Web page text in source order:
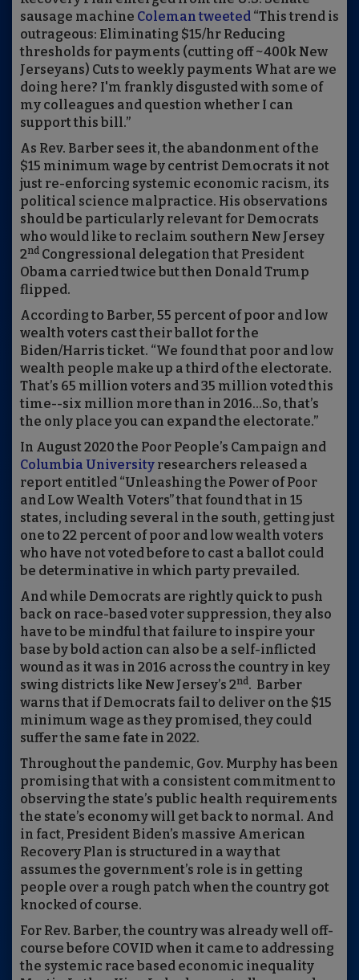
sausage machine Coleman tweeted “This trend is
outrageous: Eliminating $15/hr Reducing
thresholds for payments (cutting off ~400k New
Jerseyans) Cuts to weekly payments What are we
doing here? I'm frankly disgusted with some of
my colleagues and question whether I can
support this bill.”
As Rev. Barber sees it, the abandonment of the
$15 minimum wage by centrist Democrats it not
just re-enforcing systemic economic racism, its
political science malpractice. His observations
should be particularly relevant for Democrats
who would like to reclaim southern New Jersey
2nd Congressional delegation that President
Obama carried twice but then Donald Trump
flipped.
According to Barber, 55 percent of poor and low
wealth voters cast their ballot for the
Biden/Harris ticket. “We found that poor and low
wealth people make up a third of the electorate.
That’s 65 million voters and 35 million voted this
time--six million more than in 2016…So, that’s
the only place you can expand the electorate.”
In August 2020 the Poor People’s Campaign and
Columbia University researchers released a
report entitled “Unleashing the Power of Poor
and Low Wealth Voters” that found that in 15
states, including several in the south, getting just
one to 22 percent of poor and low wealth voters
who have not voted before to cast a ballot could
be determinative in which party prevailed.
And while Democrats are rightly quick to push
back on race-based voter suppression, they also
have to be mindful that failure to inspire your
base by bold action can also be a self-inflicted
wound as it was in 2016 across the country in key
swing districts like New Jersey’s 2nd . Barber
warns that if Democrats fail to deliver on the $15
minimum wage as they promised, they could
suffer the same fate in 2022.
Throughout the pandemic, Gov. Murphy has been
promising that with a consistent commitment to
observing the state’s public health requirements
the state’s economy will get back to normal. And
in fact, President Biden’s massive American
Recovery Plan is structured in a way that
assumes the government’s role is in getting
people over a rough patch when the country got
knocked of course.
For Rev. Barber, the country was already well off-
course before COVID when it came to addressing
the systemic race based economic inequality